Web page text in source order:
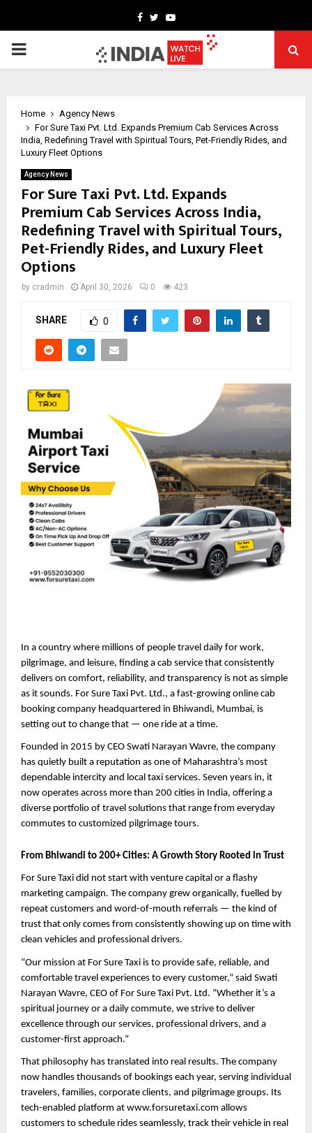
Facebook
TwitterYoutube
PRIMARY
Home
Agency News
For Sure Taxi Pvt. Ltd. Expands Premium Cab Services Across
India, Redefining Travel with Spiritual Tours, Pet-Friendly Rides, and
Luxury Fleet Options
Agency News
For Sure Taxi Pvt. Ltd. Expands
Premium Cab Services Across India,
Redefining Travel with Spiritual Tours,
Pet-Friendly Rides, and Luxury Fleet
Options
by cradmin April 30, 2026 0 423
SHARE 0
In a country where millions of people travel daily for work,
pilgrimage, and leisure, finding a cab service that consistently
delivers on comfort, reliability, and transparency is not as simple
as it sounds. For Sure Taxi Pvt. Ltd., a fast-growing online cab
booking company headquartered in Bhiwandi, Mumbai, is
setting out to change that — one ride at a time.
Founded in 2015 by CEO Swati Narayan Wavre, the company
has quietly built a reputation as one of Maharashtra’s most
dependable intercity and local taxi services. Seven years in, it
now operates across more than 200 cities in India, offering a
diverse portfolio of travel solutions that range from everyday
commutes to customized pilgrimage tours.
From Bhiwandi to 200+ Cities: A Growth Story Rooted in Trust
For Sure Taxi did not start with venture capital or a flashy
marketing campaign. The company grew organically, fuelled by
repeat customers and word-of-mouth referrals — the kind of
trust that only comes from consistently showing up on time with
clean vehicles and professional drivers.
“Our mission at For Sure Taxi is to provide safe, reliable, and
comfortable travel experiences to every customer,” said Swati
Narayan Wavre, CEO of For Sure Taxi Pvt. Ltd. “Whether it’s a
spiritual journey or a daily commute, we strive to deliver
excellence through our services, professional drivers, and a
customer-first approach.”
That philosophy has translated into real results. The company
now handles thousands of bookings each year, serving individual
travelers, families, corporate clients, and pilgrimage groups. Its
tech-enabled platform at www.forsuretaxi.com allows
customers to schedule rides seamlessly, track their vehicle in real